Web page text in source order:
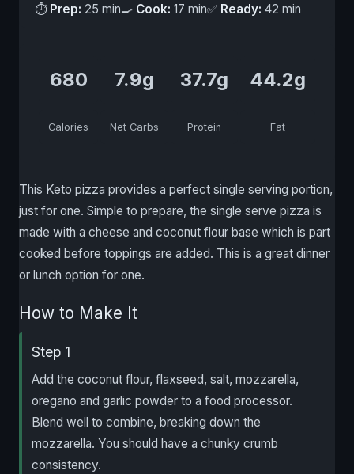
⏱ Prep: 25 min🍳 Cook: 17 min✅ Ready: 42 min
680
Calories
7.9g
Net Carbs
37.7g
Protein
44.2g
Fat
This Keto pizza provides a perfect single serving portion,
just for one. Simple to prepare, the single serve pizza is
made with a cheese and coconut flour base which is part
cooked before toppings are added. This is a great dinner
or lunch option for one.
How to Make It
Step 1
Add the coconut flour, flaxseed, salt, mozzarella,
oregano and garlic powder to a food processor.
Blend well to combine, breaking down the
mozzarella. You should have a chunky crumb
consistency.